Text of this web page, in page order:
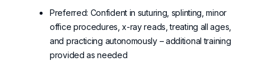
Preferred: Confident in suturing, splinting, minor
office procedures, x-ray reads, treating all ages,
and practicing autonomously – additional training
provided as needed